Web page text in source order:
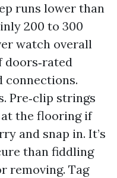
runs lower than
200 to 300
watch overall
doors‑rated
connections.
Pre‑clip strings
the flooring if
and snap in. It’s
than fiddling
removing. Tag